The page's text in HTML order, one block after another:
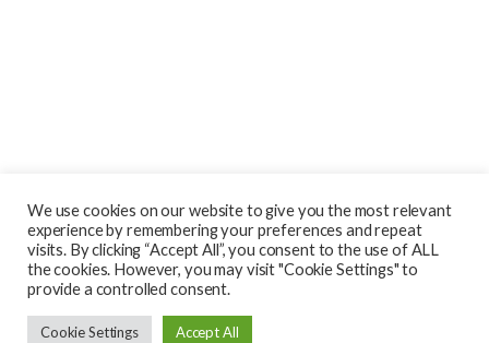
We use cookies on our website to give you the most relevant
experience by remembering your preferences and repeat
visits. By clicking “Accept All”, you consent to the use of ALL
the cookies. However, you may visit "Cookie Settings" to
provide a controlled consent.
Cookie Settings Accept All